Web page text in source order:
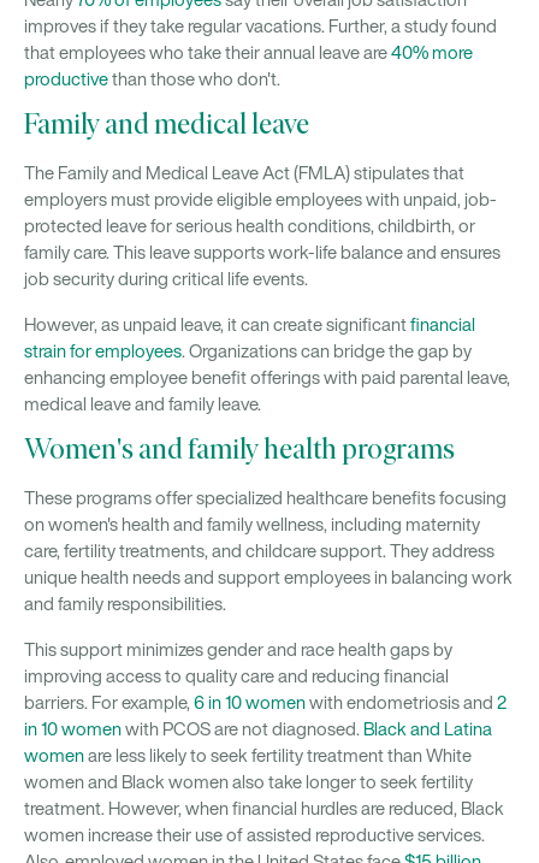
improves if they take regular vacations. Further, a study found
that employees who take their annual leave are40% more
productivethan those who don't.
Family and medical leave
The Family and Medical Leave Act (FMLA) stipulates that
employers must provide eligible employees with unpaid, job-
protected leave for serious health conditions, childbirth, or
family care. This leave supports work-life balance and ensures
job security during critical life events.
However, as unpaid leave, it can create significantfinancial
strain for employees. Organizations can bridge the gap by
enhancing employee benefit offerings with paid parental leave,
medical leave and family leave.
Women's and family health programs
These programs offer specialized healthcare benefits focusing
on women's health and family wellness, including maternity
care, fertility treatments, and childcare support. They address
unique health needs and support employees in balancing work
and family responsibilities.
This support minimizes gender and race health gaps by
improving access to quality care and reducing financial
barriers. For example, 6 in 10 womenwith endometriosis and 2
in 10 womenwith PCOS are not diagnosed. Black and Latina
womenare less likely to seek fertility treatment than White
women and Black women also take longer to seek fertility
treatment. However, when financial hurdles are reduced, Black
women increase their use of assisted reproductive services.